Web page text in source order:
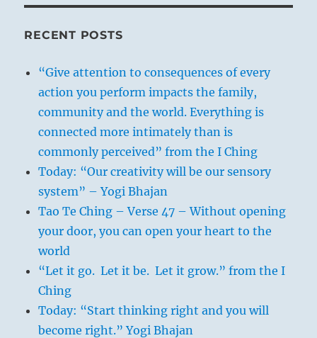
RECENT POSTS
“Give attention to consequences of every
action you perform impacts the family,
community and the world. Everything is
connected more intimately than is
commonly perceived” from the I Ching
Today: “Our creativity will be our sensory
system” – Yogi Bhajan
Tao Te Ching – Verse 47 – Without opening
your door, you can open your heart to the
world
“Let it go. Let it be. Let it grow.” from the I
Ching
Today: “Start thinking right and you will
become right.” Yogi Bhajan